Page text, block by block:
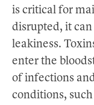
is critical for
disrupted, it
leakiness.
enter the
of infections
conditions,